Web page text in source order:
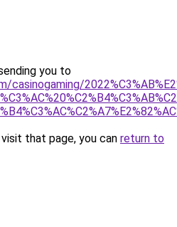
you to
that page, you can return to